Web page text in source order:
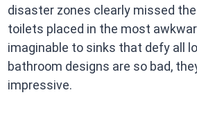
disaster zones clearly missed
toilets placed in the most
imaginable to sinks that defy all
bathroom designs are so bad,
impressive.